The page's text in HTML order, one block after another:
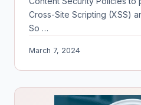
Cross-Site Scripting (XSS)
So …
March 7, 2024